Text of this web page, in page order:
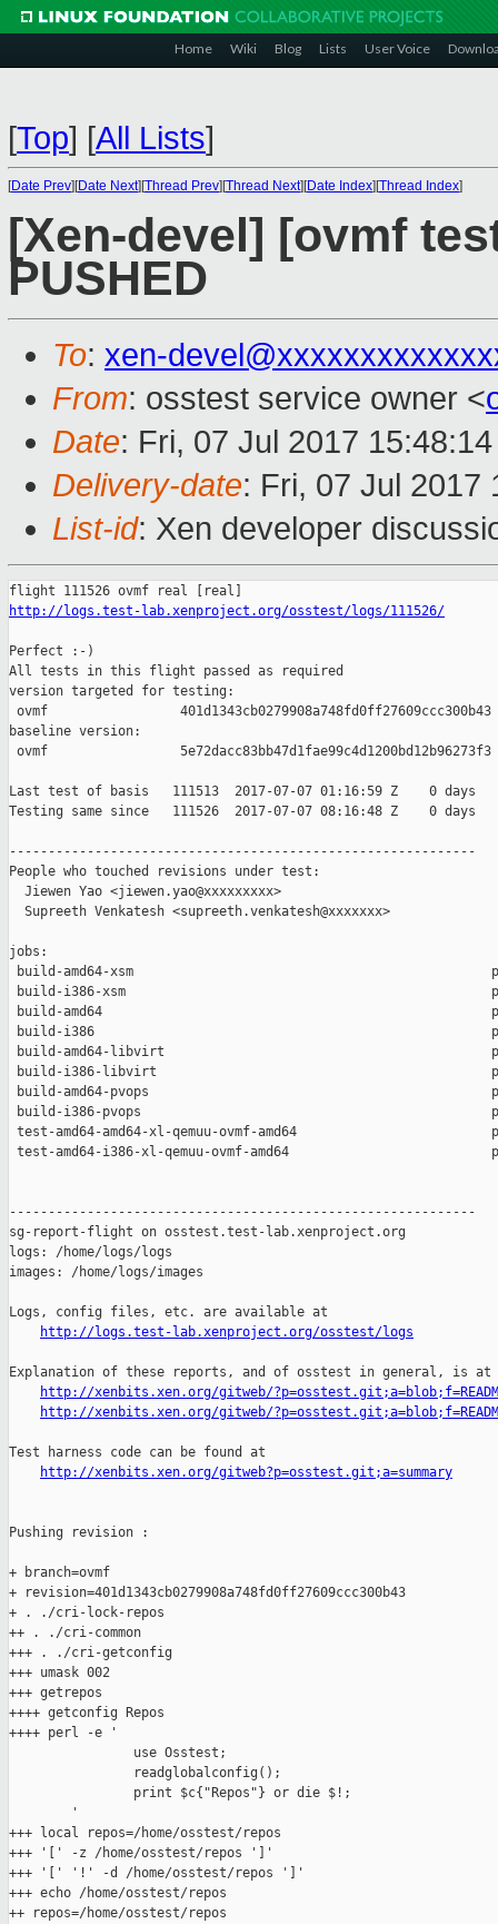
Home Wiki Blog Lists User Voice
[Top] [All Lists]
[Date Prev][Date Next][Thread Prev][Thread Next][Date Index][Thread Index]
[Xen-devel] [ovmf
PUSHED
To: xen-
From: osstest service owner <
Date: Fri, 07 Jul 2017
Delivery-date: Fri, 07 Jul 2017
List-id: Xen developer
http://logs.test-lab.xenproject.org/osstest/logs/111526/
Perfect :-)
All tests in this flight passed as required
version targeted for testing:
ovmf                 401d1343cb0279908a748fd0ff27609ccc300b43
baseline version:
ovmf                 5e72dacc83bb47d1fae99c4d1200bd12b96273f3
Last test of basis   111513  2017-07-07 01:16:59 Z    0 days
Testing same since   111526  2017-07-07 08:16:48 Z    0 days
------------------------------------------------------------
People who touched revisions under test:
  Jiewen Yao <jiewen.yao@xxxxxxxxx>
  Supreeth Venkatesh <supreeth.venkatesh@xxxxxxx>
jobs:
build-amd64-xsm
build-i386-xsm
build-amd64
build-i386
build-amd64-libvirt
build-i386-libvirt
build-amd64-pvops
build-i386-pvops
test-amd64-amd64-xl-qemuu-ovmf-amd64
test-amd64-i386-xl-qemuu-ovmf-amd64
------------------------------------------------------------
sg-report-flight on osstest.test-lab.xenproject.org
logs: /home/logs/logs
images: /home/logs/images
Logs, config files, etc. are available at
http://logs.test-lab.xenproject.org/osstest/logs
Explanation of these reports, and of osstest in general, is at
http://xenbits.xen.org/gitweb/
http://xenbits.xen.org/gitweb/
Test harness code can be found at
http://xenbits.xen.org/gitweb?p=osstest.git;a=summary
Pushing revision :
+ branch=ovmf
+ revision=401d1343cb0279908a748fd0ff27609ccc300b43
+ . ./cri-lock-repos
++ . ./cri-common
+++ . ./cri-getconfig
+++ umask 002
+++ getrepos
++++ getconfig Repos
++++ perl -e '
                use Osstest;
                readglobalconfig();
                print $c{"Repos"} or die $!;
        '
+++ local repos=/home/osstest/repos
+++ '[' -z /home/osstest/repos ']'
+++ '[' '!' -d /home/osstest/repos ']'
+++ echo /home/osstest/repos
++ repos=/home/osstest/repos